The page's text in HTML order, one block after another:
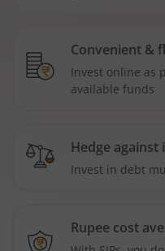
Convenient &
Invest online as
available funds
Hedge against
Invest in debt
Rupee cost